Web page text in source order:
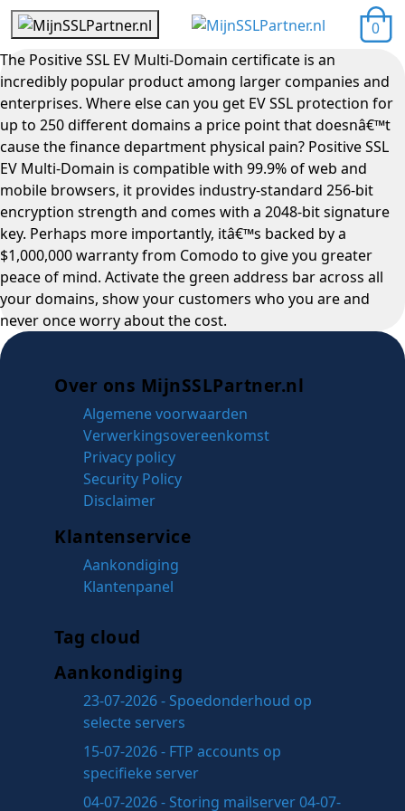
0
The Positive SSL EV Multi-Domain certificate is an
incredibly popular product among larger companies and
enterprises. Where else can you get EV SSL protection for
up to 250 different domains a price point that doesnâ€™t
cause the finance department physical pain? Positive SSL
EV Multi-Domain is compatible with 99.9% of web and
mobile browsers, it provides industry-standard 256-bit
encryption strength and comes with a 2048-bit signature
key. Perhaps more importantly, itâ€™s backed by a
$1,000,000 warranty from Comodo to give you greater
peace of mind. Activate the green address bar across all
your domains, show your customers who you are and
never once worry about the cost.
Over ons MijnSSLPartner.nl
Algemene voorwaarden
Verwerkingsovereenkomst
Privacy policy
Security Policy
Disclaimer
Klantenservice
Aankondiging
Klantenpanel
Tag cloud
Aankondiging
23-07-2026 - Spoedonderhoud op
selecte servers
15-07-2026 - FTP accounts op
specifieke server
04-07-2026 - Storing mailserver 04-07-